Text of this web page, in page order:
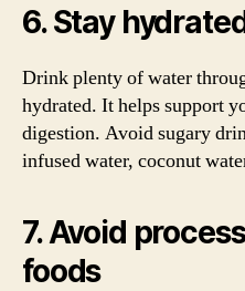
6. Stay
Drink plenty of water
hydrated. It helps support
digestion. Avoid sugary
infused water, coconut
7. Avoid
foods